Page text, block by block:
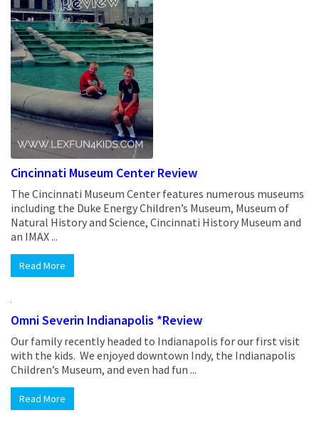
Cincinnati Museum Center Review
The Cincinnati Museum Center features numerous museums
including the Duke Energy Children’s Museum, Museum of
Natural History and Science, Cincinnati History Museum and
an IMAX ...
Read More
Omni Severin Indianapolis *Review
Our family recently headed to Indianapolis for our first visit
with the kids. We enjoyed downtown Indy, the Indianapolis
Children’s Museum, and even had fun ...
Read More